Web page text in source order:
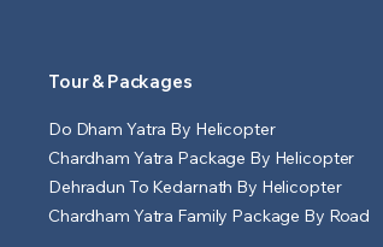
Tour & Packages
Do Dham Yatra By Helicopter
Chardham Yatra Package By Helicopter
Dehradun To Kedarnath By Helicopter
Chardham Yatra Family Package By Road